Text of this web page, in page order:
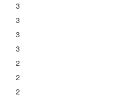
3
3
3
3
2
2
2